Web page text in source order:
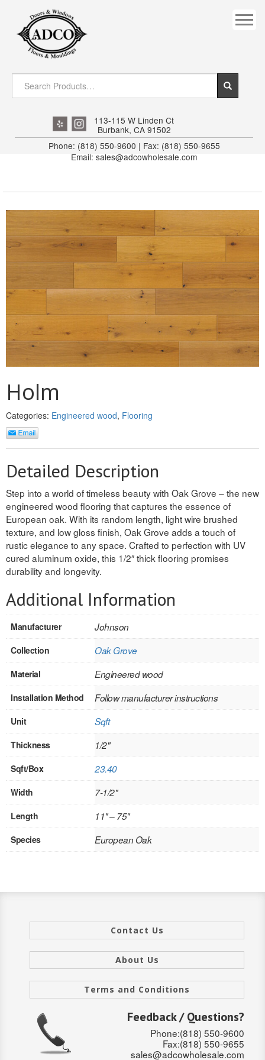
DOWNRIGHT CRAFTY
EXTERIOR
FLUTED
INTERIOR JAMB
JAMB
MISC. MOULDINGS
MULLPOST
NOSE & COVE
OGEE
OVOLO STICKING
PICTURE
PLINTH
POLES
PROTECTED MOULDING
RAB’T
REVERSIBLE
ROSETTE PLINTH
ROUND CORNER
ROUNDS
Flooring
LAMINATE
SPC VINYL
ENGINEERED WOOD
SOLID WOOD
Doors
INTERIOR
SINGLE
HOLLOW CORE
SOLID CORE
EXTERIOR
SINGLE
HOLLOW CORE
113-115 W Linden Ct
Burbank, CA 91502
Phone: (818) 550-9600 | Fax: (818) 550-9655
Email: sales@adcowholesale.com
Holm
Categories: Engineered wood, Flooring
Detailed Description
Step into a world of timeless beauty with Oak Grove – the new
engineered wood flooring that captures the essence of
European oak. With its random length, light wire brushed
texture, and low gloss finish, Oak Grove adds a touch of
rustic elegance to any space. Crafted to perfection with UV
cured aluminum oxide, this 1/2″ thick flooring promises
durability and longevity.
Additional Information
Manufacturer Johnson
Collection Oak Grove
Material Engineered wood
Installation Method Follow manufacturer instructions
Unit Sqft
Thickness 1/2"
Sqft/Box 23.40
Width 7-1/2"
Length 11" – 75"
Species European Oak
Contact Us
About Us
Terms and Conditions
Feedback / Questions?
Phone:(818) 550-9600
Fax:(818) 550-9655
sales@adcowholesale.com